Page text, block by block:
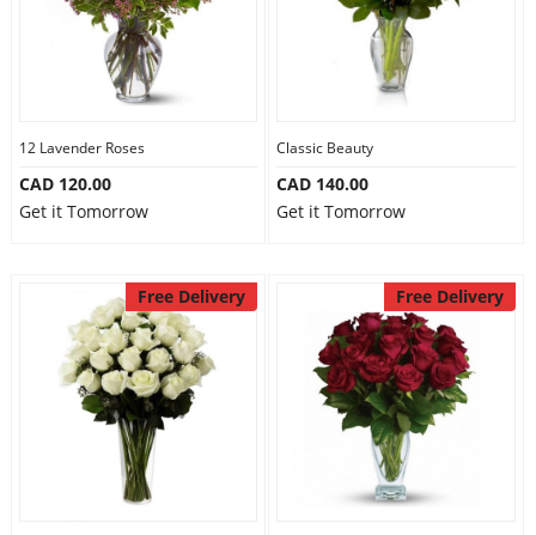
12 Lavender Roses
CAD 120.00
Get it Tomorrow
Classic Beauty
CAD 140.00
Get it Tomorrow
Free Delivery Free Delivery